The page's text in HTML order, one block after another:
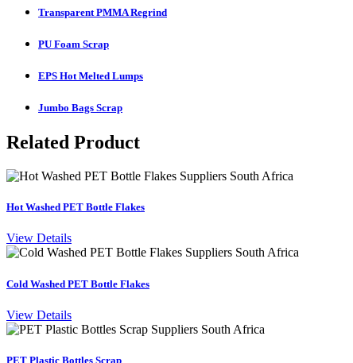
Transparent PMMA Regrind
PU Foam Scrap
EPS Hot Melted Lumps
Jumbo Bags Scrap
Related Product
Hot Washed PET Bottle Flakes
View Details
Cold Washed PET Bottle Flakes
View Details
PET Plastic Bottles Scrap